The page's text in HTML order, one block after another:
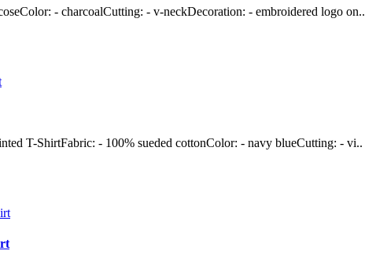
- charcoalCutting: - v-neckDecoration: - embroidered logo on..
T-ShirtFabric: - 100% sueded cottonColor: - navy blueCutting: - vi..